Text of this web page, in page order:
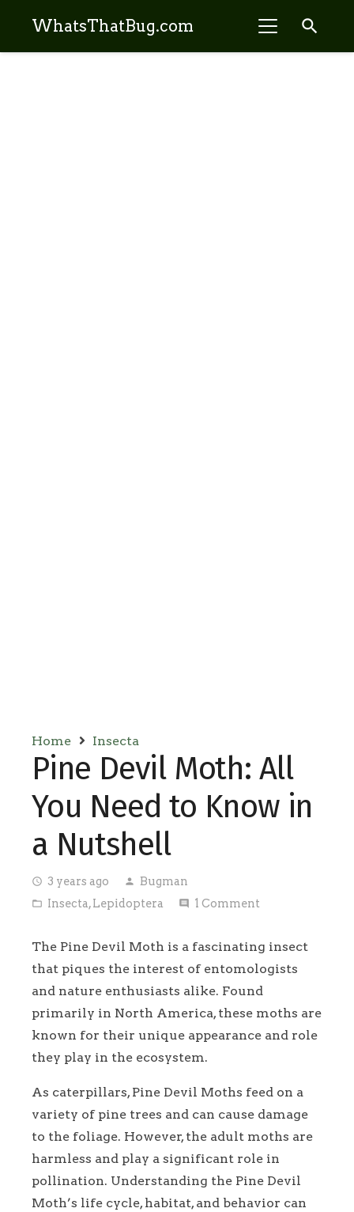
WhatsThatBug.com search
Home Insecta
Pine Devil Moth: All
You Need to Know in
a Nutshell
access_time 3 years ago person Bugman
folder_open Insecta,Lepidoptera comment 1 Comment
The Pine Devil Moth is a fascinating insect
that piques the interest of entomologists
and nature enthusiasts alike. Found
primarily in North America, these moths are
known for their unique appearance and role
they play in the ecosystem.
As caterpillars, Pine Devil Moths feed on a
variety of pine trees and can cause damage
to the foliage. However, the adult moths are
harmless and play a significant role in
pollination. Understanding the Pine Devil
Moth’s life cycle, habitat, and behavior can